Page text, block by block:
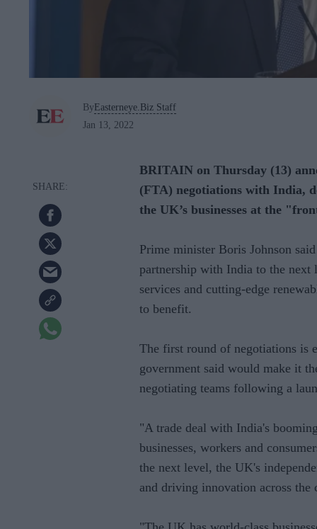
ByEasterneye.Biz Staff
Jan 13, 2022
BRITAIN on Thursday (13)
(FTA) negotiations with India,
the UK’s businesses at the
Prime minister Boris Johnson
partnership with India to the
services and cutting-edge
to benefit.
The first round of negotiations is
government said would make it
negotiating teams following a
"A trade deal with India's
businesses, workers and
the next level, the UK's
and driving innovation across the